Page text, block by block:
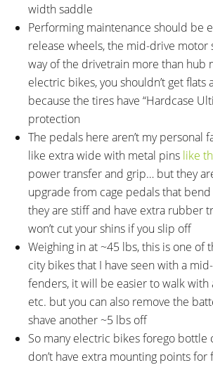
width saddle
Performing maintenance should be
release wheels, the mid-drive motor
way of the drivetrain more than hub
electric bikes, you shouldn’t get flats
because the tires have “Hardcase
protection
The pedals here aren’t my personal
like extra wide with metal pins like
power transfer and grip… but they
upgrade from cage pedals that bend
they are stiff and have extra rubber
won’t cut your shins if you slip off
Weighing in at ~45 lbs, this is one of
city bikes that I have seen with a
fenders, it will be easier to walk with
etc. but you can also remove the
shave another ~5 lbs off
So many electric bikes forego bottle
don’t have extra mounting points